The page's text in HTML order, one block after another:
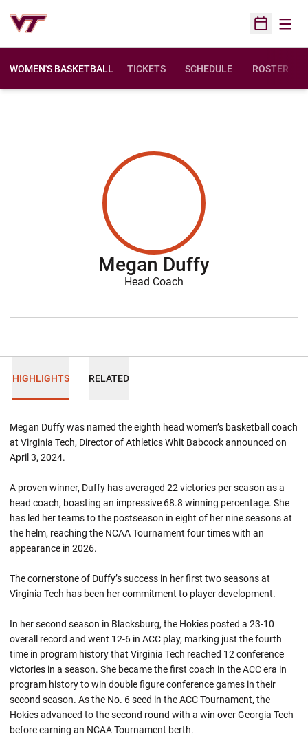
Open
WOMEN'S BASKETBALL TICKETS SCHEDULE ROSTER
Megan Duffy
Head Coach
HIGHLIGHTS RELATED
Megan Duffy was named the eighth head women’s basketball coach
at Virginia Tech, Director of Athletics Whit Babcock announced on
April 3, 2024.
A proven winner, Duffy has averaged 22 victories per season as a
head coach, boasting an impressive 68.8 winning percentage. She
has led her teams to the postseason in eight of her nine seasons at
the helm, reaching the NCAA Tournament four times with an
appearance in 2026.
The cornerstone of Duffy’s success in her first two seasons at
Virginia Tech has been her commitment to player development.
In her second season in Blacksburg, the Hokies posted a 23-10
overall record and went 12-6 in ACC play, marking just the fourth
time in program history that Virginia Tech reached 12 conference
victories in a season. She became the first coach in the ACC era in
program history to win double figure conference games in their
second season. As the No. 6 seed in the ACC Tournament, the
Hokies advanced to the second round with a win over Georgia Tech
before earning an NCAA Tournament berth.